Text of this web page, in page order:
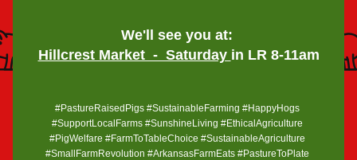
We'll see you at:
Hillcrest Market  -  Saturday in LR 8-11am
#PastureRaisedPigs #SustainableFarming #HappyHogs
#SupportLocalFarms #SunshineLiving #EthicalAgriculture
#PigWelfare #FarmToTableChoice #SustainableAgriculture
#SmallFarmRevolution #ArkansasFarmEats #PastureToPlate